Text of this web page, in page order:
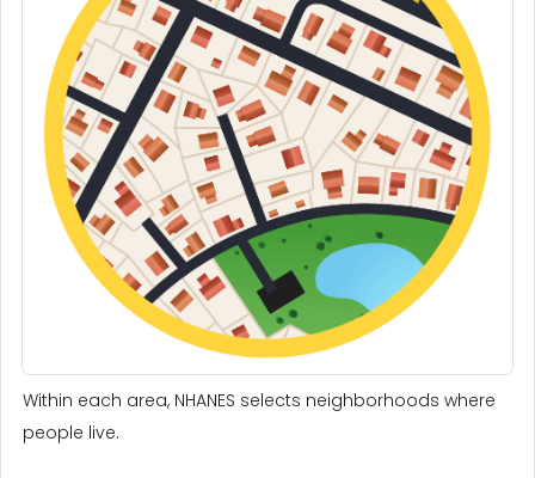
Within each area, NHANES selects neighborhoods where
people live.